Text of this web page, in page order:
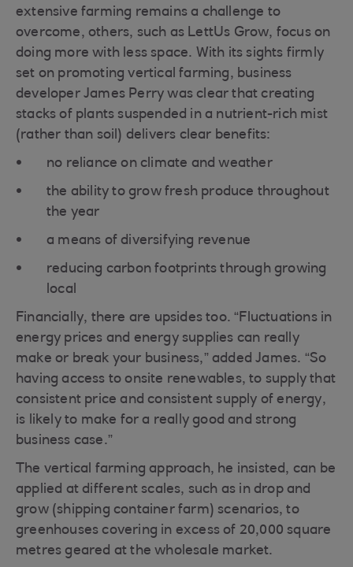
extensive farming remains a challenge to
overcome, others, such as LettUs Grow, focus on
doing more with less space. With its sights firmly
set on promoting vertical farming, business
developer James Perry was clear that creating
stacks of plants suspended in a nutrient-rich mist
(rather than soil) delivers clear benefits:
no reliance on climate and weather
the ability to grow fresh produce throughout
the year
a means of diversifying revenue
reducing carbon footprints through growing
local
Financially, there are upsides too. “Fluctuations in
energy prices and energy supplies can really
make or break your business,” added James. “So
having access to onsite renewables, to supply that
consistent price and consistent supply of energy,
is likely to make for a really good and strong
business case.”
The vertical farming approach, he insisted, can be
applied at different scales, such as in drop and
grow (shipping container farm) scenarios, to
greenhouses covering in excess of 20,000 square
metres geared at the wholesale market.